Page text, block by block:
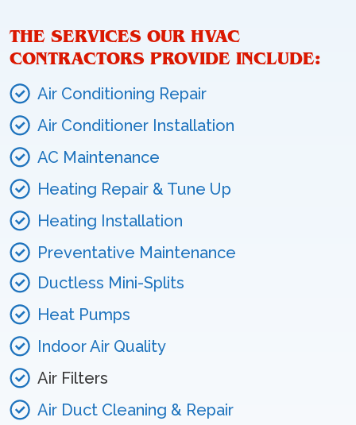
THE SERVICES OUR HVAC
CONTRACTORS PROVIDE INCLUDE:
Air Conditioning Repair
Air Conditioner Installation
AC Maintenance
Heating Repair & Tune Up
Heating Installation
Preventative Maintenance
Ductless Mini-Splits
Heat Pumps
Indoor Air Quality
Air Filters
Air Duct Cleaning & Repair